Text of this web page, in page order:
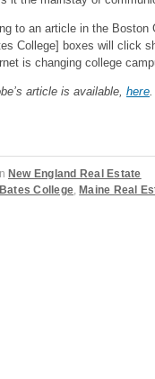
to an article in the Boston
College] boxes will click
is changing college
article is available, here
New England Real Estate
Bates College,Maine Real